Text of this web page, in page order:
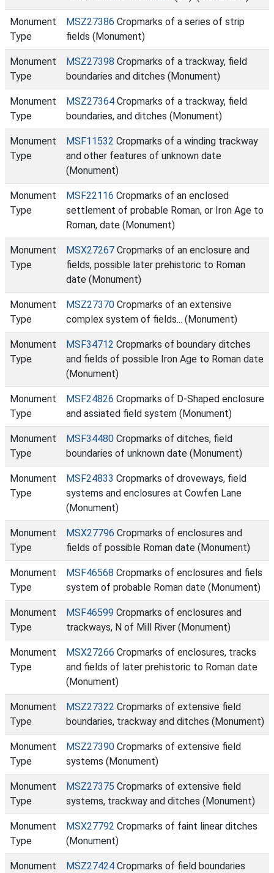
Monument
Type
MSZ27386 Cropmarks of a series of strip
fields (Monument)
Monument
Type
MSZ27398 Cropmarks of a trackway, field
boundaries and ditches (Monument)
Monument
Type
MSZ27364 Cropmarks of a trackway, field
boundaries, and ditches (Monument)
Monument
Type
MSF11532 Cropmarks of a winding trackway
and other features of unknown date
(Monument)
Monument
Type
MSF22116 Cropmarks of an enclosed
settlement of probable Roman, or Iron Age to
Roman, date (Monument)
Monument
Type
MSX27267 Cropmarks of an enclosure and
fields, possible later prehistoric to Roman
date (Monument)
Monument
Type
MSZ27370 Cropmarks of an extensive
complex system of fields... (Monument)
Monument
Type
MSF34712 Cropmarks of boundary ditches
and fields of possible Iron Age to Roman date
(Monument)
Monument
Type
MSF24826 Cropmarks of D-Shaped enclosure
and assiated field system (Monument)
Monument
Type
MSF34480 Cropmarks of ditches, field
boundaries of unknown date (Monument)
Monument
Type
MSF24833 Cropmarks of droveways, field
systems and enclosures at Cowfen Lane
(Monument)
Monument
Type
MSX27796 Cropmarks of enclosures and
fields of possible Roman date (Monument)
Monument
Type
MSF46568 Cropmarks of enclosures and fiels
system of probable Roman date (Monument)
Monument
Type
MSF46599 Cropmarks of enclosures and
trackways, N of Mill River (Monument)
Monument
Type
MSX27266 Cropmarks of enclosures, tracks
and fields of later prehistoric to Roman date
(Monument)
Monument
Type
MSZ27322 Cropmarks of extensive field
boundaries, trackway and ditches (Monument)
Monument
Type
MSZ27390 Cropmarks of extensive field
systems (Monument)
Monument
Type
MSZ27375 Cropmarks of extensive field
systems, trackway and ditches (Monument)
Monument
Type
MSX27792 Cropmarks of faint linear ditches
(Monument)
Monument MSZ27424 Cropmarks of field boundaries